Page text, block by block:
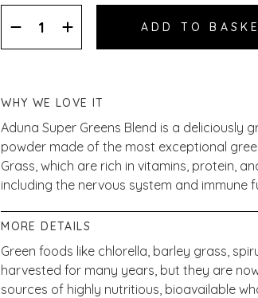
Decrease
Quantity:
Increase
Quantity:
WHY WE LOVE IT
Aduna Super Greens Blend is a
powder made of the most exceptional
Grass, which are rich in vitamins, protein,
including the nervous system and immune
MORE DETAILS
Green foods like chlorella, barley grass,
harvested for many years, but they are
sources of highly nutritious, bioavailable